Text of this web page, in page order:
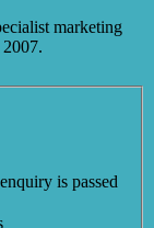
marketing
is passed